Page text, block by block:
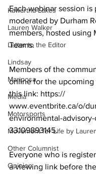
Kawartha Lakes
Lauren Walker
Letter to the Editor
Lindsay
Mariposa
Media
Motorsports
Movement for Life by
Other Columnist
Opinion
Each webinar session is
moderated by Durham
members, hosted using
Teams.
Members of the
online for the upcoming
this link: https://
www.eventbrite.ca/o/
environmental-
33109893145.
Everyone who is
a viewing link before